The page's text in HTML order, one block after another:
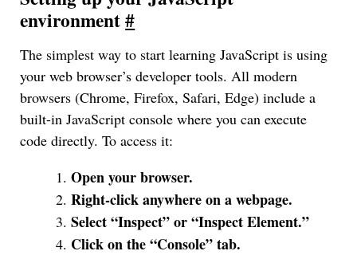
environment#
The simplest way to start learning JavaScript is using
your web browser’s developer tools. All modern
browsers (Chrome, Firefox, Safari, Edge) include a
built-in JavaScript console where you can execute
code directly. To access it:
Open your browser.
Right-click anywhere on a webpage.
Select “Inspect” or “Inspect Element.”
Click on the “Console” tab.